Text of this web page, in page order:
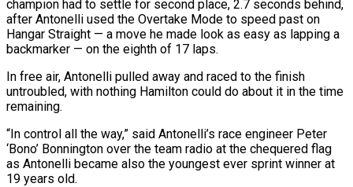
champion had to settle for second place, 2.7 ‌seconds behind,
after Antonelli used the Overtake Mode to speed past on
Hangar Straight — a move he made look as easy as lapping a
backmarker — on the eighth of 17 laps.
In free air, Antonelli pulled away and raced to the finish
untroubled, with nothing Hamilton could do about it in the time
remaining.
“In control all the way,” said Antonelli’s race engineer Peter
‘Bono’ ‌Bonnington ​over the team radio at the chequered flag
as Antonelli became also ⁠the youngest ever sprint winner at
⁠19 years old.